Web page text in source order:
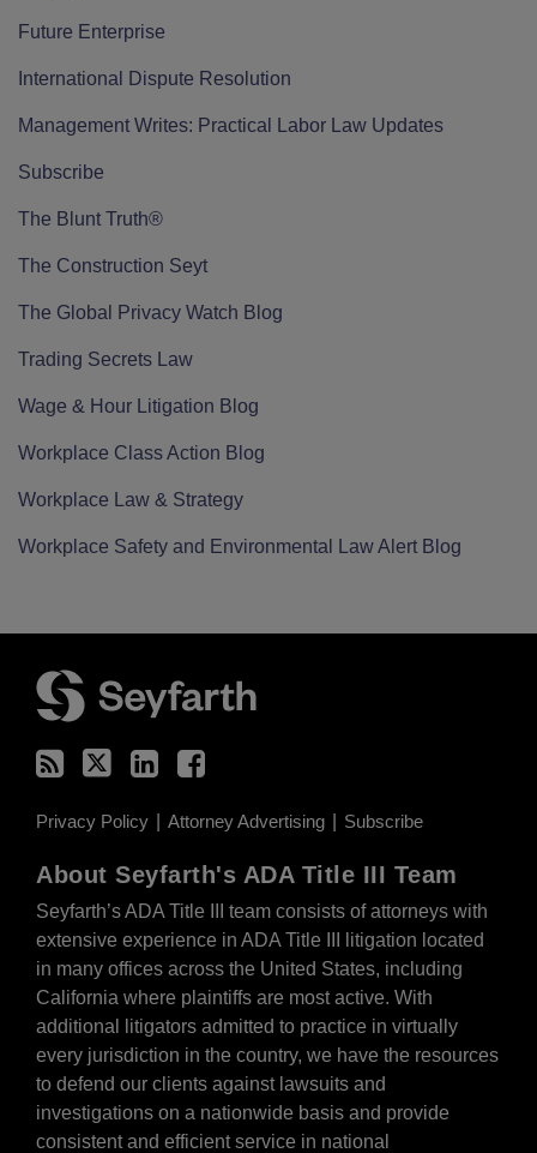
Future Enterprise
International Dispute Resolution
Management Writes: Practical Labor Law Updates
Subscribe
The Blunt Truth®
The Construction Seyt
The Global Privacy Watch Blog
Trading Secrets Law
Wage & Hour Litigation Blog
Workplace Class Action Blog
Workplace Law & Strategy
Workplace Safety and Environmental Law Alert Blog
Privacy Policy Attorney Advertising Subscribe
About Seyfarth's ADA Title III Team
Seyfarth’s ADA Title III team consists of attorneys with
extensive experience in ADA Title III litigation located
in many offices across the United States, including
California where plaintiffs are most active. With
additional litigators admitted to practice in virtually
every jurisdiction in the country, we have the resources
to defend our clients against lawsuits and
investigations on a nationwide basis and provide
consistent and efficient service in national